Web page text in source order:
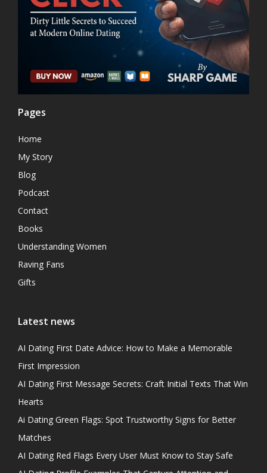
Pages
Home
My Story
Blog
Podcast
Contact
Books
Understanding Women
Raving Fans
Gifts
Latest news
AI Dating First Date Advice: How to Make a Memorable
First Impression
AI Dating First Message Secrets: Craft Initial Texts That Win
Hearts
Ai Dating Green Flags: Spot Trustworthy Signs for Better
Matches
AI Dating Red Flags Every User Must Know to Stay Safe